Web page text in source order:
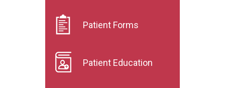
Patient Forms
Patient Education